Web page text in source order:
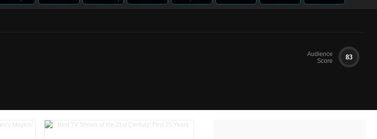
Audience
Score
83